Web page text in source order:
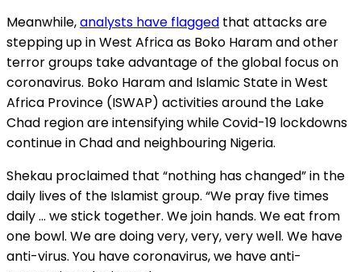
Meanwhile,analysts have flagged that attacks are
stepping up in West Africa as Boko Haram and other
terror groups take advantage of the global focus on
coronavirus. Boko Haram and Islamic State in West
Africa Province (ISWAP) activities around the Lake
Chad region are intensifying while Covid-19 lockdowns
continue in Chad and neighbouring Nigeria.
Shekau proclaimed that “nothing has changed” in the
daily lives of the Islamist group. “We pray five times
daily … we stick together. We join hands. We eat from
one bowl. We are doing very, very, very well. We have
anti-virus. You have coronavirus, we have anti-